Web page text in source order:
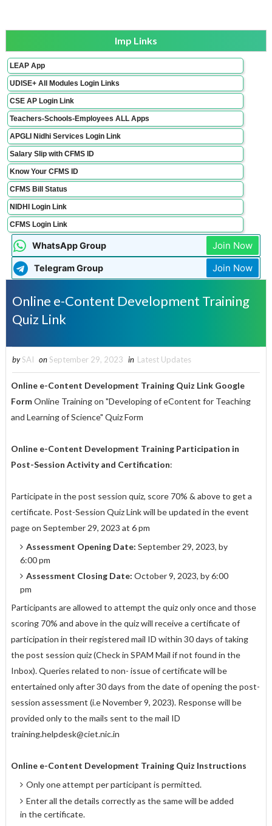
Imp Links
LEAP App
UDISE+ All Modules Login Links
CSE AP Login Link
Teachers-Schools-Employees ALL Apps
APGLI Nidhi Services Login Link
Salary Slip with CFMS ID
Know Your CFMS ID
CFMS Bill Status
NIDHI Login Link
CFMS Login Link
WhatsApp Group Join Now
Telegram Group Join Now
Online e-Content Development Training
Quiz Link
by SAI on September 29, 2023 in Latest Updates
Online e-Content Development TrainingQuiz Link Google
FormOnline Training on "Developing of eContent for Teaching
and Learning of Science" Quiz Form
Online e-Content Development Training Participation in
Post-Session Activity and Certification:
Participate in the post session quiz, score 70% & above to get a
certificate. Post-Session Quiz Link will be updated in the event
page on September 29, 2023 at 6 pm
Assessment Opening Date: September 29, 2023, by
6:00 pm
Assessment Closing Date: October 9, 2023, by 6:00
pm
Participants are allowed to attempt the quiz only once and those
scoring 70% and above in the quiz will receive a certificate of
participation in their registered mail ID within 30 days of taking
the post session quiz (Check in SPAM Mail if not found in the
Inbox). Queries related to non- issue of certificate will be
entertained only after 30 days from the date of opening the post-
session assessment (i.e November 9, 2023). Response will be
provided only to the mails sent to the mail ID
training.helpdesk@ciet.nic.in
Online e-Content Development TrainingQuiz Instructions
Only one attempt per participant is permitted.
Enter all the details correctly as the same will be added
in the certificate.